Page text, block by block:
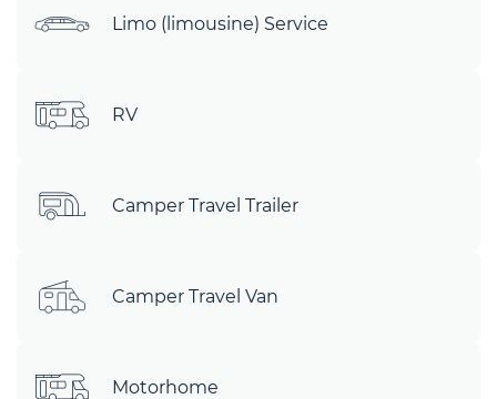
Limo (limousine) Service
RV
Camper Travel Trailer
Camper Travel Van
Motorhome